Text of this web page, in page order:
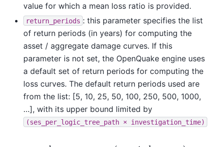
value for which a mean loss ratio is provided.
return_periods : this parameter specifies the list
of return periods (in years) for computing the
asset / aggregate damage curves. If this
parameter is not set, the OpenQuake engine uses
a default set of return periods for computing the
loss curves. The default return periods used are
from the list: [5, 10, 25, 50, 100, 250, 500, 1000,
…], with its upper bound limited by
(ses_per_logic_tree_path × investigation_time)